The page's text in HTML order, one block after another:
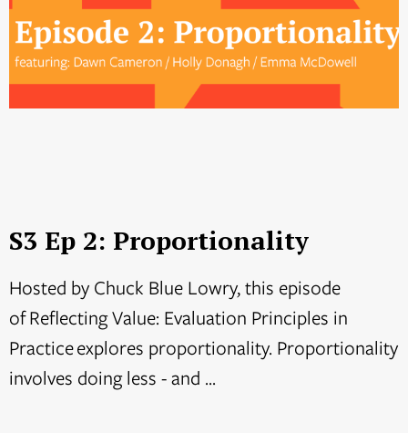
S3 Ep 2: Proportionality
Hosted by Chuck Blue Lowry, this episode
of Reflecting Value: Evaluation Principles in
Practice explores proportionality. Proportionality
involves doing less - and ...